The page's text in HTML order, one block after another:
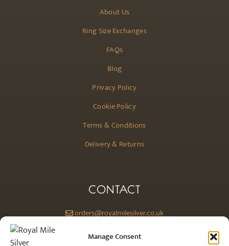
Manage Consent
About Us
Ring Size Exchanges
FAQs
Blog
Privacy Policy
Cookie Policy
Terms & Conditions
Delivery & Returns
CONTACT
orders@royalmilesilver.co.uk
Anti-spam: click on the link above to reveal the email address and link.